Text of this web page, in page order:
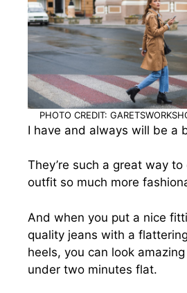
PHOTO CREDIT:
I have and always will be a
They’re such a great way
outfit so much more
And when you put a nice
quality jeans with a
heels, you can look
under two minutes flat.